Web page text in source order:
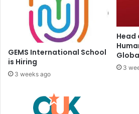
GEMS International School
is Hiring
3 weeks ago
3